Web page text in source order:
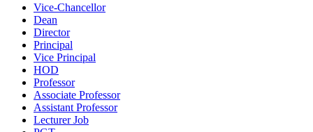
Vice-Chancellor
Dean
Director
Principal
Vice Principal
HOD
Professor
Associate Professor
Assistant Professor
Lecturer Job